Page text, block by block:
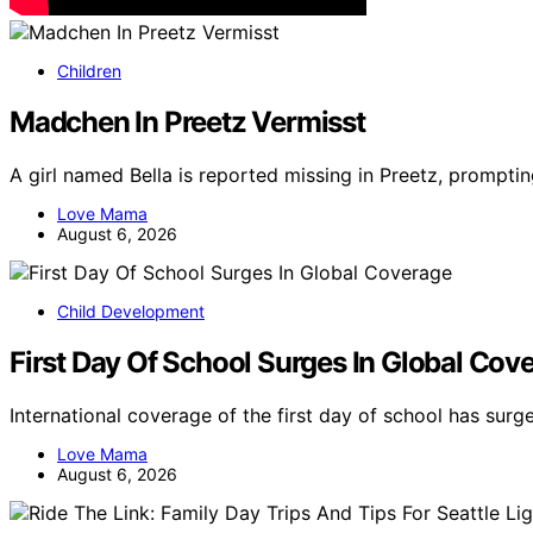
Children
Madchen In Preetz Vermisst
A girl named Bella is reported missing in Preetz,
Love Mama
August 6, 2026
Child Development
First Day Of School Surges In Global
International coverage of the first day of school has
Love Mama
August 6, 2026